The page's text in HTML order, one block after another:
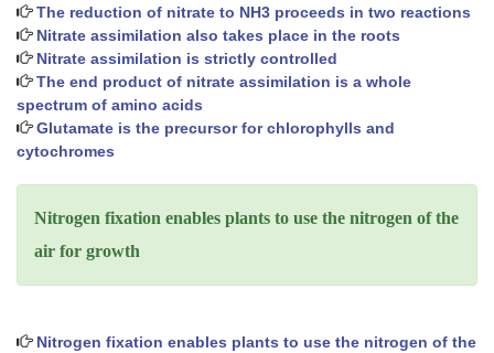
The reduction of nitrate to NH3 proceeds in two reactions
Nitrate assimilation also takes place in the roots
Nitrate assimilation is strictly controlled
The end product of nitrate assimilation is a whole
spectrum of amino acids
Glutamate is the precursor for chlorophylls and
cytochromes
Nitrogen fixation enables plants to use the nitrogen of the
air for growth
Nitrogen fixation enables plants to use the nitrogen of the